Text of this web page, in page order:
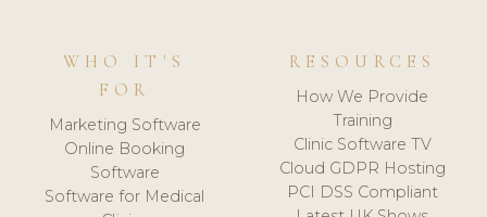
WHO IT'S
FOR
Marketing Software
Online Booking
Software
Software for Medical
RESOURCES
How We Provide
Training
Clinic Software TV
Cloud GDPR Hosting
PCI DSS Compliant